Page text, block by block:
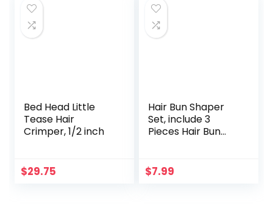
Waves Curling Iron
Black
Face Corded,
Gold/White, 1
Count(Packaging
Bed Head Little
Tease Hair
Crimper, 1/2 inch
$29.75
Hair Bun Shaper
Set, include 3
Pieces Hair Bun
Pieces Ponytail
Hair Tool, 10 Pieces
$7.99